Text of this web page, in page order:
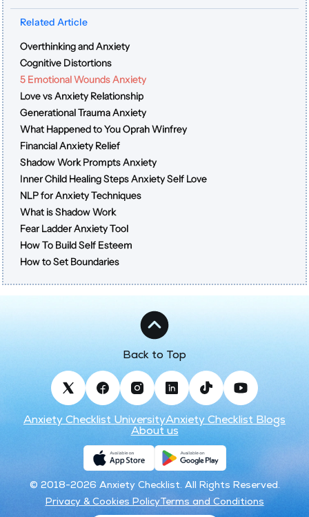
Related Article
Overthinking and Anxiety
Cognitive Distortions
5 Emotional Wounds Anxiety
Love vs Anxiety Relationship
Generational Trauma Anxiety
What Happened to You Oprah Winfrey
Financial Anxiety Relief
Shadow Work Prompts Anxiety
Inner Child Healing Steps Anxiety Self Love
NLP for Anxiety Techniques
What is Shadow Work
Fear Ladder Anxiety Tool
How To Build Self Esteem
How to Set Boundaries
Back to Top
Anxiety Checklist UniversityAnxiety Checklist Blogs
About us
© 2018-2026 Anxiety Checklist. All Rights Reserved.
Privacy & Cookies PolicyTerms and Conditions